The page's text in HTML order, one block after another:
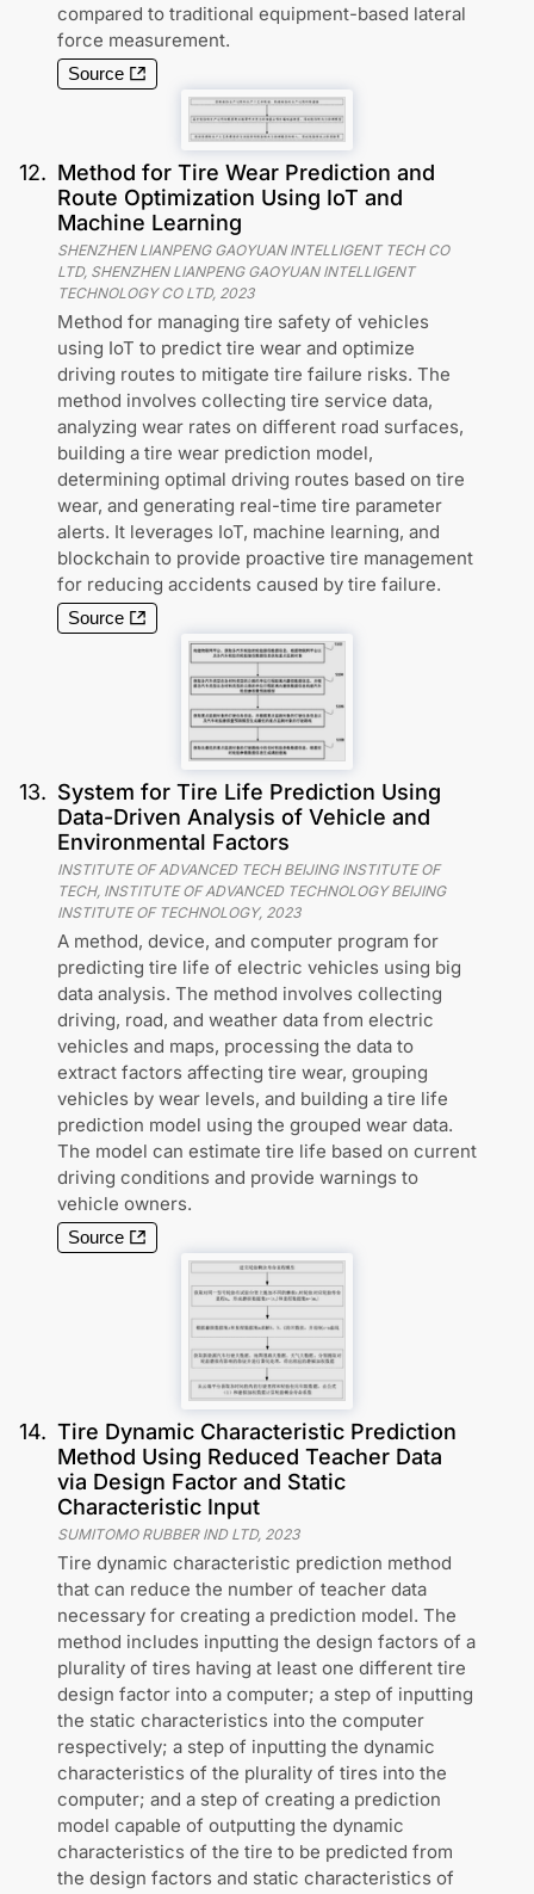
compared to traditional equipment-based lateral
force measurement.
Source
12. Method for Tire Wear Prediction and
Route Optimization Using IoT and
Machine Learning
SHENZHEN LIANPENG GAOYUAN INTELLIGENT TECH CO
LTD, SHENZHEN LIANPENG GAOYUAN INTELLIGENT
TECHNOLOGY CO LTD, 2023
Method for managing tire safety of vehicles
using IoT to predict tire wear and optimize
driving routes to mitigate tire failure risks. The
method involves collecting tire service data,
analyzing wear rates on different road surfaces,
building a tire wear prediction model,
determining optimal driving routes based on tire
wear, and generating real-time tire parameter
alerts. It leverages IoT, machine learning, and
blockchain to provide proactive tire management
for reducing accidents caused by tire failure.
Source
13. System for Tire Life Prediction Using
Data-Driven Analysis of Vehicle and
Environmental Factors
INSTITUTE OF ADVANCED TECH BEIJING INSTITUTE OF
TECH, INSTITUTE OF ADVANCED TECHNOLOGY BEIJING
INSTITUTE OF TECHNOLOGY, 2023
A method, device, and computer program for
predicting tire life of electric vehicles using big
data analysis. The method involves collecting
driving, road, and weather data from electric
vehicles and maps, processing the data to
extract factors affecting tire wear, grouping
vehicles by wear levels, and building a tire life
prediction model using the grouped wear data.
The model can estimate tire life based on current
driving conditions and provide warnings to
vehicle owners.
Source
14. Tire Dynamic Characteristic Prediction
Method Using Reduced Teacher Data
via Design Factor and Static
Characteristic Input
SUMITOMO RUBBER IND LTD, 2023
Tire dynamic characteristic prediction method
that can reduce the number of teacher data
necessary for creating a prediction model. The
method includes inputting the design factors of a
plurality of tires having at least one different tire
design factor into a computer; a step of inputting
the static characteristics into the computer
respectively; a step of inputting the dynamic
characteristics of the plurality of tires into the
computer; and a step of creating a prediction
model capable of outputting the dynamic
characteristics of the tire to be predicted from
the design factors and static characteristics of